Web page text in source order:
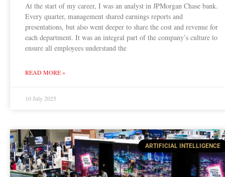
At the start of my career, I was an analyst in JPMorgan Chase bank.
Every quarter, management shared earnings reports and
presentations, but also went deeper to share the cost and revenue for
each department. It was an integral part of the company’s culture to
ensure all employees understand the
READ MORE »
10 July 2025
ARTIFICIAL INTELLIGENCE